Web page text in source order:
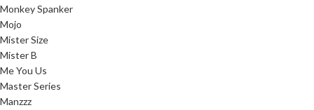
Monkey Spanker
Mojo
Mister Size
Mister B
Me You Us
Master Series
Manzzz